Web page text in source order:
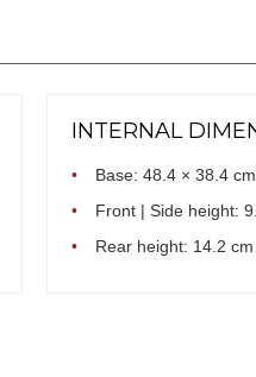
INTERNAL
•
Base: 48.4 × 38.4 cm
•
Front | Side height:
•
Rear height: 14.2 cm